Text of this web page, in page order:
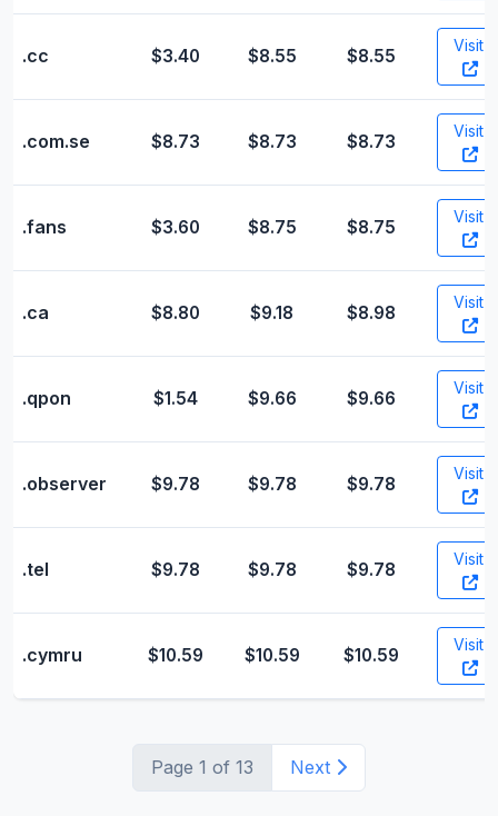
.cc $3.40 $8.55 $8.55
Visit
.com.se $8.73 $8.73 $8.73
Visit
.fans $3.60 $8.75 $8.75
Visit
.ca $8.80 $9.18 $8.98
Visit
.qpon $1.54 $9.66 $9.66
Visit
.observer $9.78 $9.78 $9.78
Visit
.tel $9.78 $9.78 $9.78
Visit
.cymru $10.59 $10.59 $10.59
Visit
Page 1 of 13 Next